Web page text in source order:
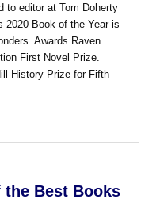
to editor at Tom Doherty
2020 Book of the Year is
Awards Raven
First Novel Prize.
History Prize for Fifth
Best Books